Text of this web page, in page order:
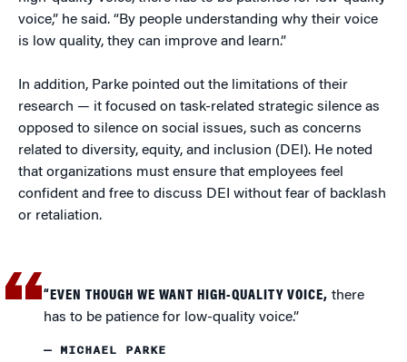
voice,” he said. “By people understanding why their voice
is low quality, they can improve and learn.”
In addition, Parke pointed out the limitations of their
research — it focused on task-related strategic silence as
opposed to silence on social issues, such as concerns
related to diversity, equity, and inclusion (DEI). He noted
that organizations must ensure that employees feel
confident and free to discuss DEI without fear of backlash
or retaliation.
“EVEN THOUGH WE WANT HIGH-QUALITY VOICE, there
has to be patience for low-quality voice.”
— MICHAEL PARKE